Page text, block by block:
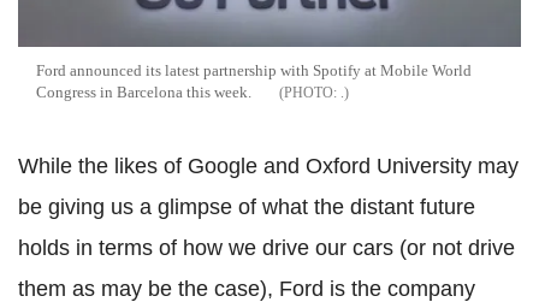
Ford announced its latest partnership with Spotify at Mobile World
Congress in Barcelona this week.
While the likes of Google and Oxford University may
be giving us a glimpse of what the distant future
holds in terms of how we drive our cars (or not drive
them as may be the case), Ford is the company